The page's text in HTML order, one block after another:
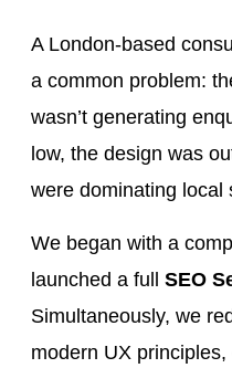
A London-based
a common problem:
wasn’t generating
low, the design was
were dominating local
We began with a
launched a full SEO
Simultaneously, we
modern UX